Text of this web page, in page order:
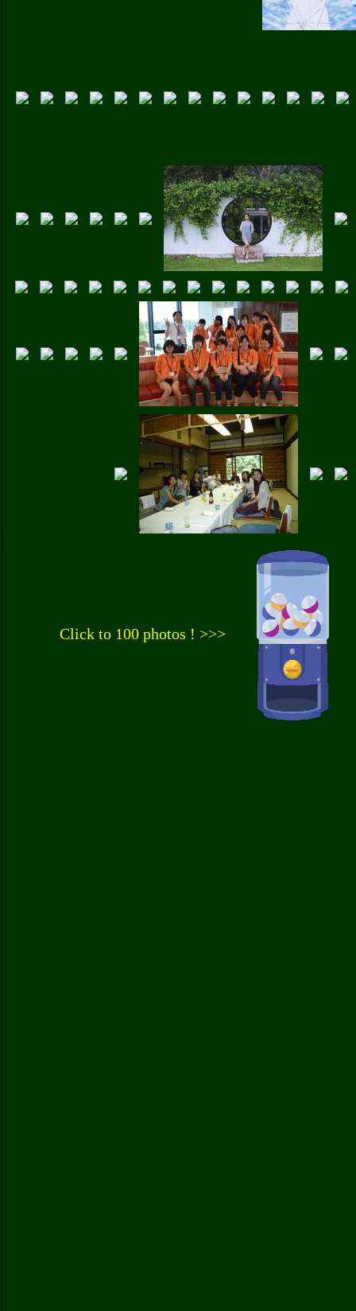
Click to 100 photos ! >>>